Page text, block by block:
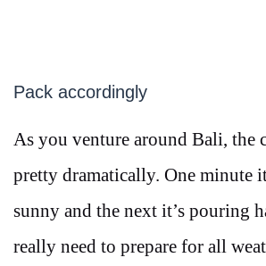
Pack accordingly
As you venture around Bali, the
pretty dramatically. One minute
sunny and the next it’s pouring
really need to prepare for all